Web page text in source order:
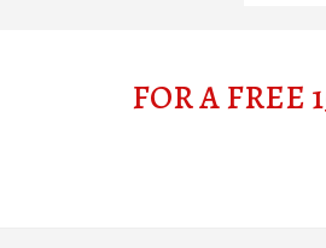
FOR A FREE